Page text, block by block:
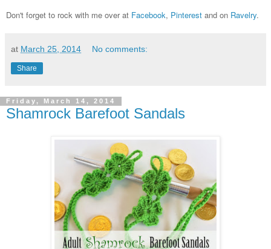
Don't forget to rock with me over at Facebook, Pinterest and on Ravelry.
at March 25, 2014 No comments:
Share
Friday, March 14, 2014
Shamrock Barefoot Sandals